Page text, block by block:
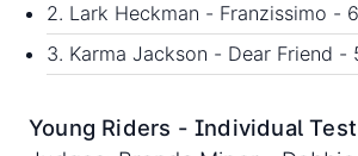
2. Lark Heckman - Franzissimo -
3. Karma Jackson - Dear Friend -
Young Riders - Individual Test